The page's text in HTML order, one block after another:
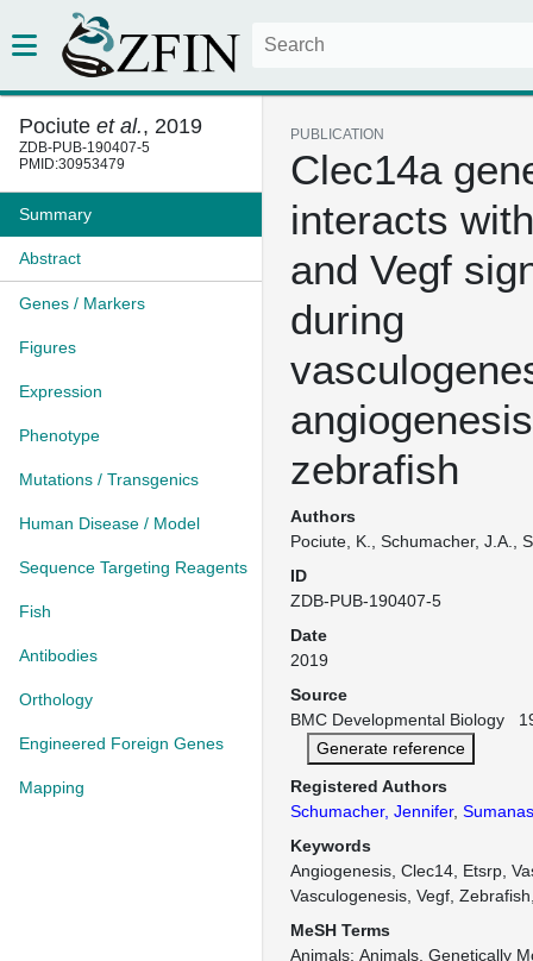
Pociute et al., 2019
ZDB-PUB-190407-5
PMID:30953479
Summary
Abstract
Genes / Markers
Figures
Expression
Phenotype
Mutations / Transgenics
Human Disease / Model
Sequence Targeting Reagents
Fish
Antibodies
Orthology
Engineered Foreign Genes
Mapping
PUBLICATION
Clec14a
interacts
and Vegf
during
zebrafish
Authors
Pociute, K., Schumacher, J.A.,
ID
ZDB-PUB-190407-5
Date
2019
Source
BMC Developmental Biology
Generate reference
Registered Authors
Schumacher, Jennifer,
Keywords
Angiogenesis, Clec14, Etsrp,
Vasculogenesis, Vegf,
MeSH Terms
Animals Animals, Genetically